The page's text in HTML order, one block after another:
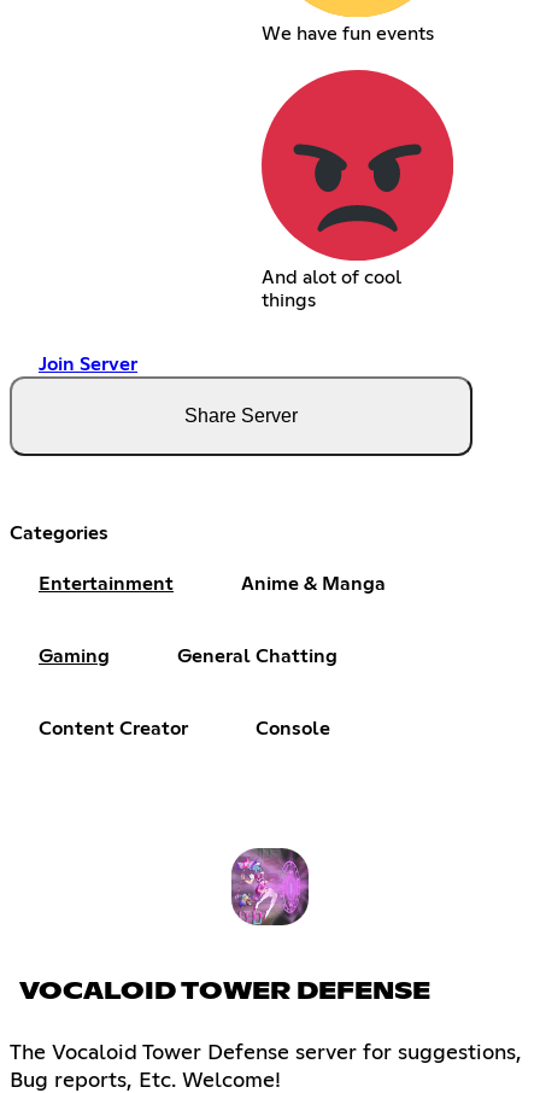
We have fun events
And alot of cool
things
Join Server
Share Server
Categories
Entertainment Anime & Manga
Gaming General Chatting
Content Creator Console
VOCALOID TOWER DEFENSE
The Vocaloid Tower Defense server for suggestions,
Bug reports, Etc. Welcome!